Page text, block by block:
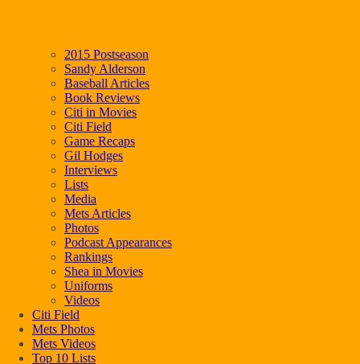
2015 Postseason
Sandy Alderson
Baseball Articles
Book Reviews
Citi in Movies
Citi Field
Game Recaps
Gil Hodges
Interviews
Lists
Media
Mets Articles
Photos
Podcast Appearances
Rankings
Shea in Movies
Uniforms
Videos
Citi Field
Mets Photos
Mets Videos
Top 10 Lists